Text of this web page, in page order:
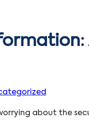
about the